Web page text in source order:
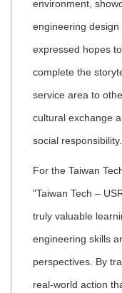
environment,
engineering
expressed hopes
complete the
service area to
cultural exchange
social responsibility.
For the Taiwan
"Taiwan Tech –
truly valuable
engineering skills
perspectives. By
real-world action